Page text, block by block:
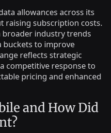
allowances across its
raising subscription costs.
industry trends
buckets to improve
reflects strategic
competitive response to
pricing and enhanced
and How Did